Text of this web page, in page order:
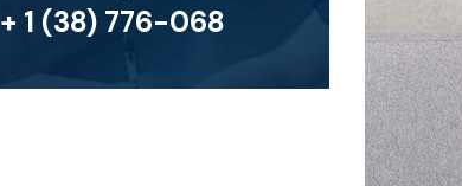
+ 1 (38) 776-068